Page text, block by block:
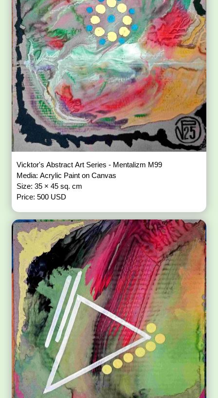
Vicktor's Abstract Art Series - Mentalizm M99
Media: Acrylic Paint on Canvas
Size: 35 × 45 sq. cm
Price: 500 USD